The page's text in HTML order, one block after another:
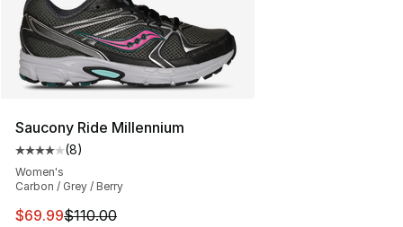
Saucony Ride Millennium
Average customer rating - [4 out of 5 stars], 8 reviews
(8)
Women's
Carbon / Grey / Berry
This item is on sale. Price dropped from $110.00 to
$69.99$110.00